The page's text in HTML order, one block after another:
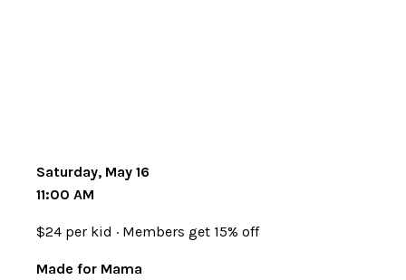
Saturday, May 16
11:00 AM
$24 per kid · Members get 15% off
Made for Mama